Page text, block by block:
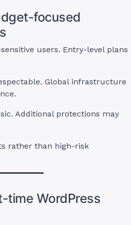
focused
users. Entry-level plans
Global infrastructure
Additional protections may
rather than high-risk
time WordPress